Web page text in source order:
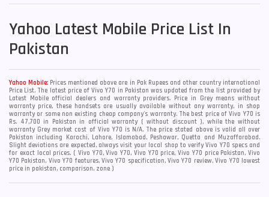
Yahoo Latest Mobile Price List In
Pakistan
Yahoo Mobile: Prices mentioned above are in Pak Rupees and other country international
Price List. The latest price of Vivo Y70 in Pakistan was updated from the list provided by
Latest Mobile official dealers and warranty providers. Price in Grey means without
warranty price, these handsets are usually available without any warranty, in shop
warranty or some non existing cheap company's warranty. The best price of Vivo Y70 is
Rs. 47,700 in Pakistan in official warranty ( without discount ), while the without
warranty Grey market cost of Vivo Y70 is N/A. The price stated above is valid all over
Pakistan including Karachi, Lahore, Islamabad, Peshawar, Quetta and Muzaffarabad.
Slight deviations are expected, always visit your local shop to verify Vivo Y70 specs and
for exact local prices. ( Vivo Y70, Vivo Y70, Vivo Y70 price, Vivo Y70 price Pakistan, Vivo
Y70 Pakistan, Vivo Y70 features, Vivo Y70 specification, Vivo Y70 review, Vivo Y70 lowest
price in pakistan, comparison, zone )